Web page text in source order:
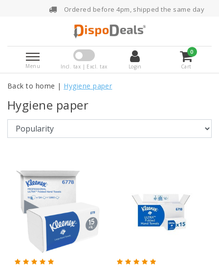
Ordered before 4pm, shipped the same day
Menu Incl. tax | Excl. tax Login
0
Cart
Back to home | Hygiene paper
Hygiene paper